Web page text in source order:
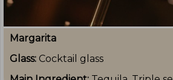
Margarita
Glass: Cocktail glass